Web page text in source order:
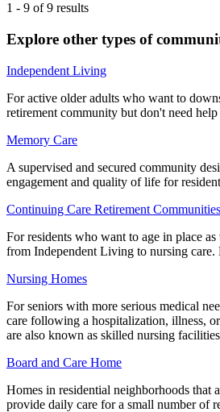
1 - 9 of9 results
Explore other types of
Independent Living
For active older adults who want to
retirement community but don't need
Memory Care
A supervised and secured community
engagement and quality of life for
Continuing Care Retirement Communities
For residents who want to age in place
from Independent Living to nursing care.
Nursing Homes
For seniors with more serious medical
care following a hospitalization, illness,
are also known as skilled nursing
Board and Care Home
Homes in residential neighborhoods that
provide daily care for a small number of